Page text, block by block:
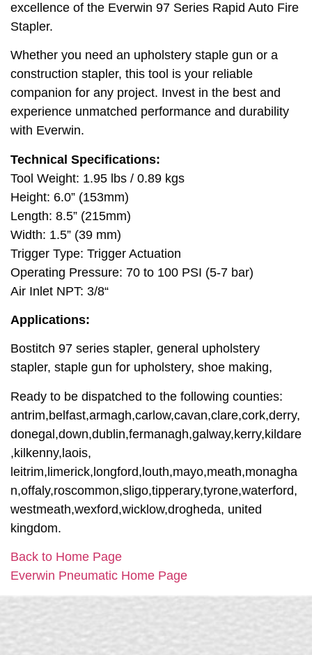
excellence of the Everwin 97 Series Rapid Auto Fire
Stapler.
Whether you need an upholstery staple gun or a
construction stapler, this tool is your reliable
companion for any project. Invest in the best and
experience unmatched performance and durability
with Everwin.
Technical Specifications:
Tool Weight: 1.95 lbs / 0.89 kgs
Height: 6.0” (153mm)
Length: 8.5” (215mm)
Width: 1.5” (39 mm)
Trigger Type: Trigger Actuation
Operating Pressure: 70 to 100 PSI (5-7 bar)
Air Inlet NPT: 3/8“
Applications:
Bostitch 97 series stapler, general upholstery
stapler, staple gun for upholstery, shoe making,
Ready to be dispatched to the following counties:
antrim,belfast,armagh,carlow,cavan,clare,cork,derry,
donegal,down,dublin,fermanagh,galway,kerry,kildare
,kilkenny,laois,
leitrim,limerick,longford,louth,mayo,meath,monagha
n,offaly,roscommon,sligo,tipperary,tyrone,waterford,
westmeath,wexford,wicklow,drogheda, united
kingdom.
Back to Home Page
Everwin Pneumatic Home Page